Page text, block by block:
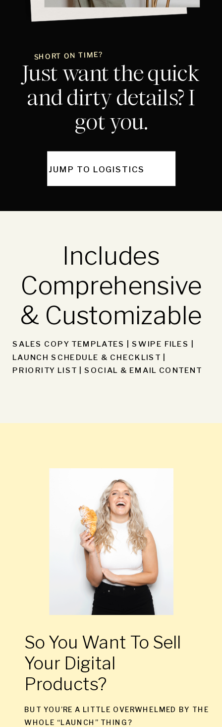
SHORT ON TIME?
Just want the quick
and dirty details? I
got you.
JUMP TO LOGISTICS
Includes
Comprehensive
& Customizable
SALES COPY TEMPLATES | SWIPE FILES |
LAUNCH SCHEDULE & CHECKLIST |
PRIORITY LIST | SOCIAL & EMAIL CONTENT
So You Want To Sell
Your Digital
Products?
BUT YOU’RE A LITTLE OVERWHELMED BY THE
WHOLE “LAUNCH” THING?